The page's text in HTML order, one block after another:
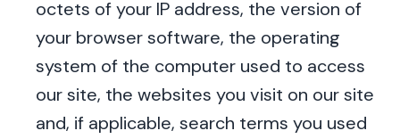
octets of your IP address, the version of
your browser software, the operating
system of the computer used to access
our site, the websites you visit on our site
and, if applicable, search terms you used